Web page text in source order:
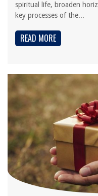
spiritual life, broaden
key processes of the...
READ MORE